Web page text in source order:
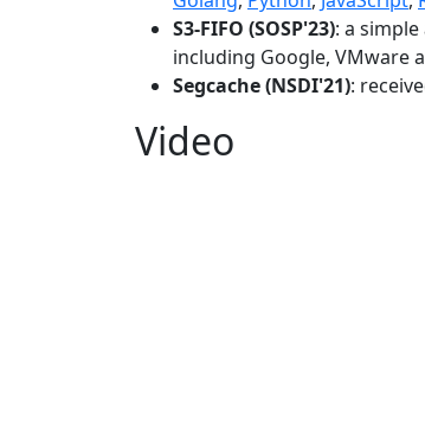
S3-FIFO (SOSP'23): a
including Google, VMware
Segcache (NSDI'21):
Video